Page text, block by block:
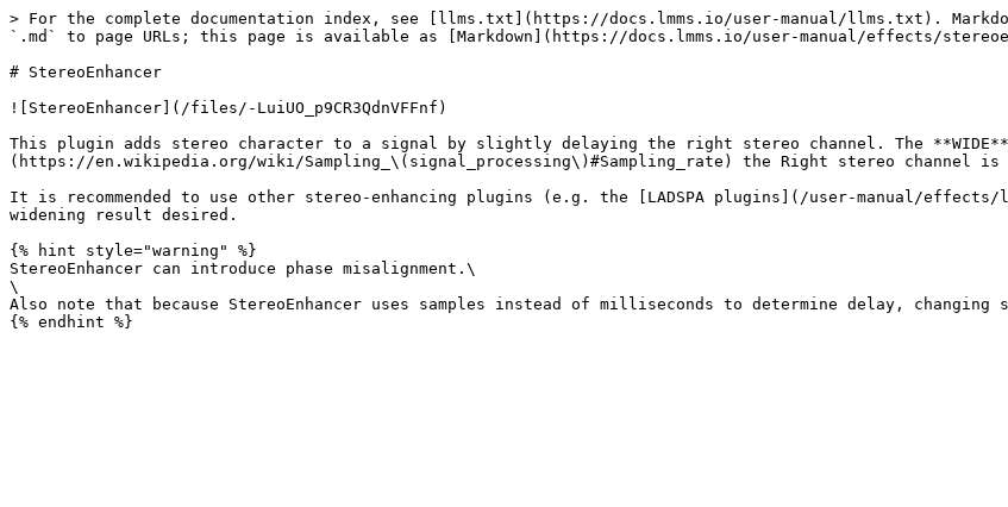
> For the complete documentation index, see [llms.txt](https://docs.lmms.io/user-manual/llms.txt).
`.md` to page URLs; this page is available as [Markdown](https://docs.lmms.io/user-manual/effects/
# StereoEnhancer
![StereoEnhancer](/files/-LuiUO_p9CR3QdnVFFnf)
This plugin adds stereo character to a signal by slightly delaying the right stereo channel. The **WIDE**
(https://en.wikipedia.org/wiki/Sampling_\(signal_processing\)#Sampling_rate) the Right stereo channel is
It is recommended to use other stereo-enhancing plugins (e.g. the [LADSPA plugins](/user-manual/
widening result desired.
{% hint style="warning" %}
StereoEnhancer can introduce phase misalignment.\
\
Also note that because StereoEnhancer uses samples instead of milliseconds to determine delay, changing